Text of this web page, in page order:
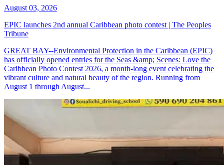
August 03, 2026
EPIC launches 2nd annual Caribbean photo contest | The Peoples
Tribune
GREAT BAY--Environmental Protection in the Caribbean (EPIC)
has officially opened entries for the Seas &amp; Scenes: Love the
Caribbean Photo Contest 2026, a month-long event celebrating the
vibrant culture and natural beauty of the region. Running from
August 1 through August...